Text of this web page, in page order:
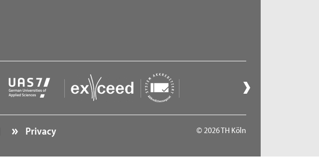
Privacy © 2026 TH Köln